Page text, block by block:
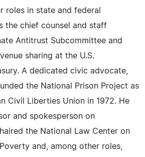
roles in state and federal
the chief counsel and staff
Antitrust Subcommittee and
sharing at the U.S.
A dedicated civic advocate,
the National Prison Project as
Civil Liberties Union in 1972. He
and spokesperson on
the National Law Center on
and, among other roles,